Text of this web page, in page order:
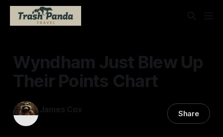
Wyndham Just Blew Up
Their Points Chart
James Cox Share